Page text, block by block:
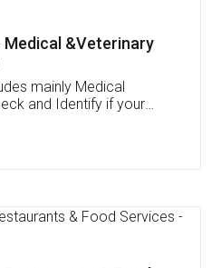
I've applied FSSAI